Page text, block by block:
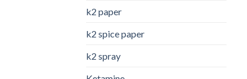
k2 paper​
k2 spice paper
k2 spray